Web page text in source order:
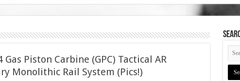
Piston Carbine (GPC) Tactical AR
Monolithic Rail System (Pics!)